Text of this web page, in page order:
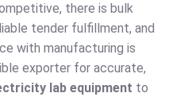
there is bulk
tender fulfillment, and
with manufacturing is
exporter for accurate,
lab equipment to